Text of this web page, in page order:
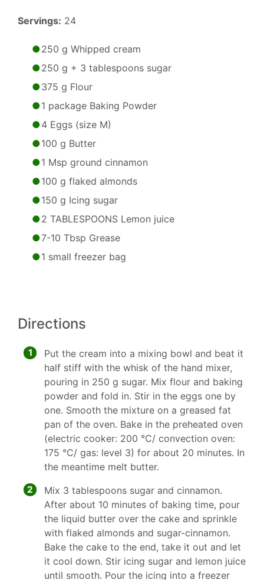
Servings: 24
250 g Whipped cream
250 g + 3 tablespoons sugar
375 g Flour
1 package Baking Powder
4 Eggs (size M)
100 g Butter
1 Msp ground cinnamon
100 g flaked almonds
150 g Icing sugar
2 TABLESPOONS Lemon juice
7-10 Tbsp Grease
1 small freezer bag
Directions
1
Put the cream into a mixing bowl and beat it
half stiff with the whisk of the hand mixer,
pouring in 250 g sugar. Mix flour and baking
powder and fold in. Stir in the eggs one by
one. Smooth the mixture on a greased fat
pan of the oven. Bake in the preheated oven
(electric cooker: 200 °C/ convection oven:
175 °C/ gas: level 3) for about 20 minutes. In
the meantime melt butter.
2
Mix 3 tablespoons sugar and cinnamon.
After about 10 minutes of baking time, pour
the liquid butter over the cake and sprinkle
with flaked almonds and sugar-cinnamon.
Bake the cake to the end, take it out and let
it cool down. Stir icing sugar and lemon juice
until smooth. Pour the icing into a freezer